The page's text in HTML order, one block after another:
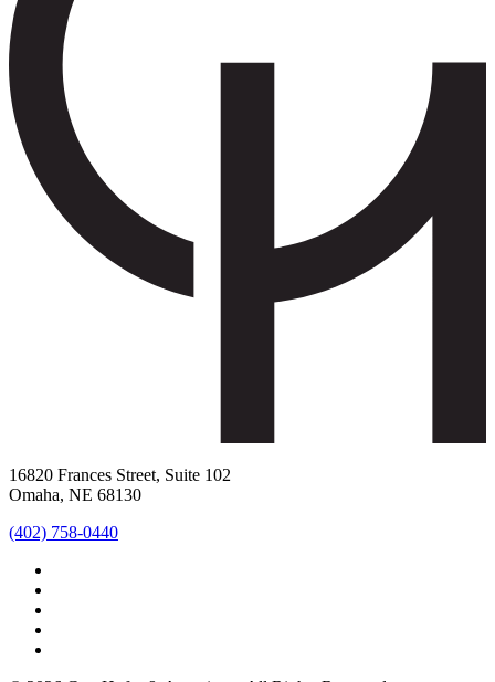
16820 Frances Street, Suite 102
Omaha, NE 68130
(402) 758-0440